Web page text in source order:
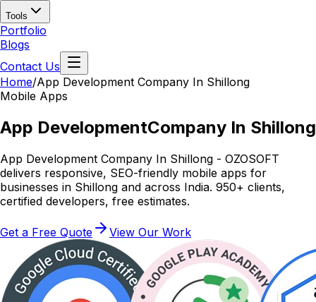
Tools
Portfolio
Blogs
Contact Us
Home/App Development Company In Shillong
Mobile Apps
App DevelopmentCompany In Shillong
App Development Company In Shillong - OZOSOFT
delivers responsive, SEO-friendly mobile apps for
businesses in Shillong and across India. 950+ clients,
certified developers, free estimates.
Get a Free Quote View Our Work